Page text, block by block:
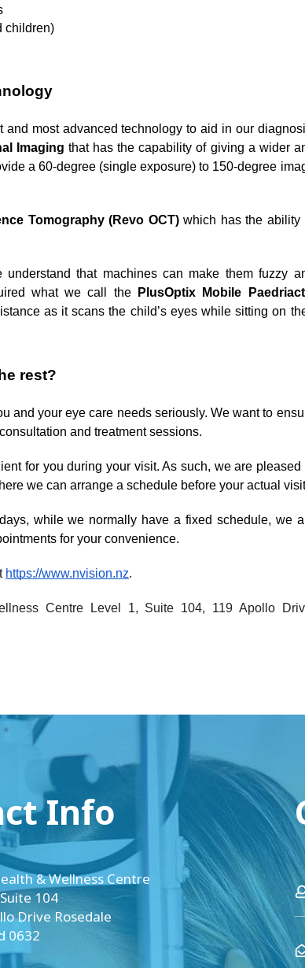
children)
most advanced technology to aid in our
Imaging that has the capability of giving a wider
a 60-degree (single exposure) to 150-degree
Tomography (Revo OCT) which has the ability
that machines can make them fuzzy
what we call the
PlusOptix Mobile
as it scans the child’s eyes while sitting on
rest?
and your eye care needs seriously. We want to
and treatment sessions.
for you during your visit. As such, we are pleased
we can arrange a schedule before your actual
while we normally have a fixed schedule, we
for your convenience.
https://www.nvision.nz.
Centre Level 1, Suite 104, 119 Apollo
Info
& Wellness Centre
104
Drive Rosedale
0632